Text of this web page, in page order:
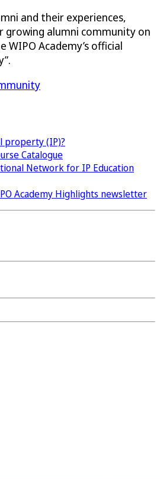
and their experiences,
growing alumni community on
WIPO Academy’s official
property (IP)?
Catalogue
Network for IP Education
Academy Highlights newsletter